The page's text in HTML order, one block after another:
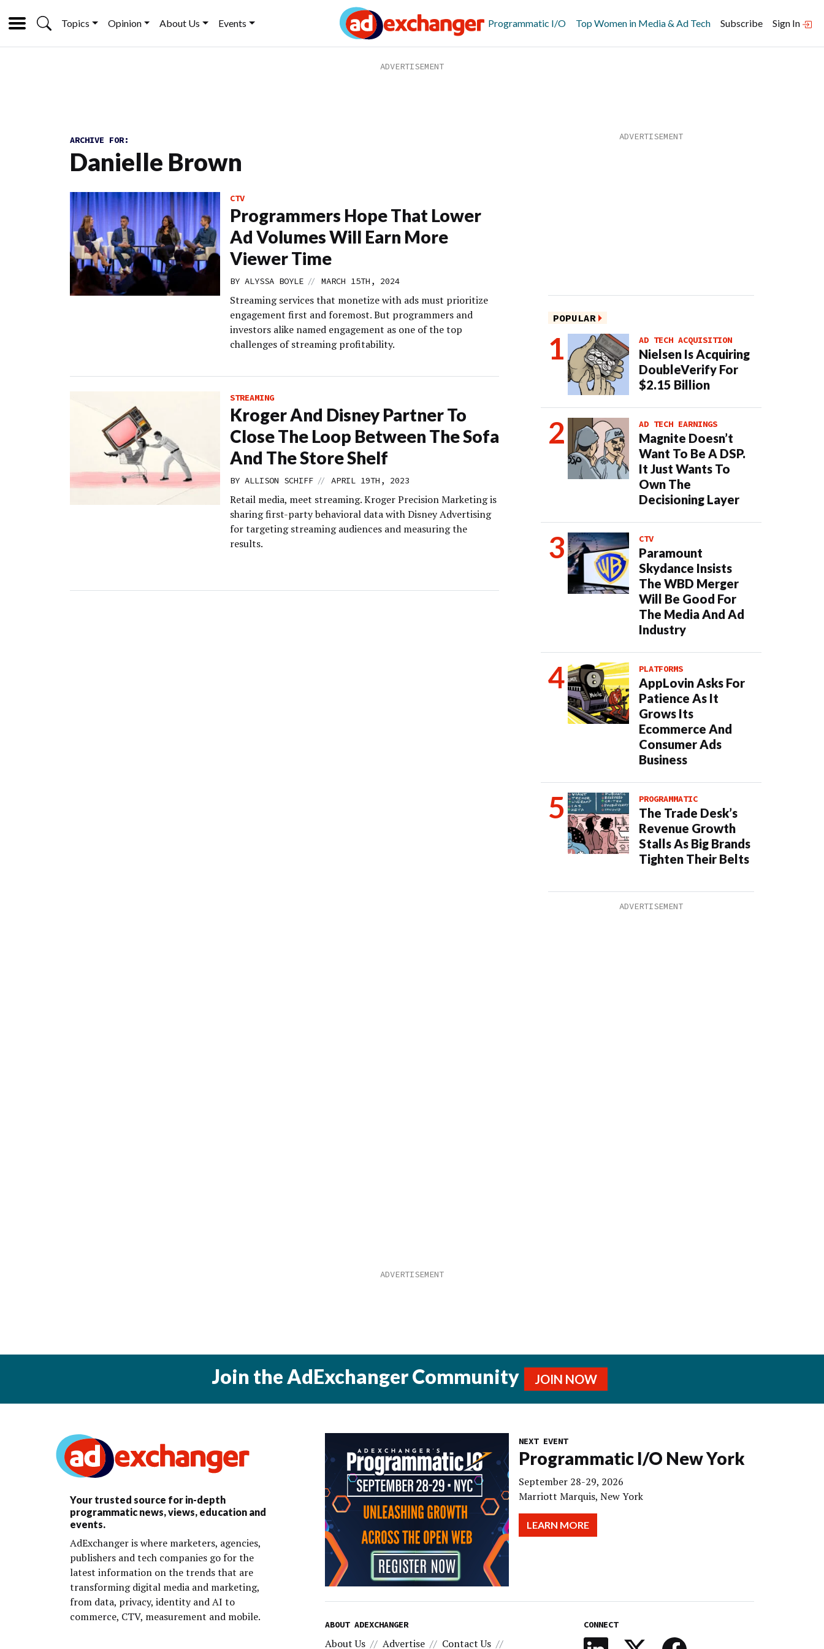
Topics Opinion About Us Events Programmatic I/O Top Women in Media & Ad Tech Subscribe Sign In
ARCHIVE FOR:
Danielle Brown
CTV
Programmers Hope That Lower
Ad Volumes Will Earn More
Viewer Time
BY ALYSSA BOYLE // MARCH 15TH, 2024
Streaming services that monetize with ads must prioritize
engagement first and foremost. But programmers and
investors alike named engagement as one of the top
challenges of streaming profitability.
STREAMING
Kroger And Disney Partner To
Close The Loop Between The Sofa
And The Store Shelf
BY ALLISON SCHIFF // APRIL 19TH, 2023
Retail media, meet streaming. Kroger Precision Marketing is
sharing first-party behavioral data with Disney Advertising
for targeting streaming audiences and measuring the
results.
POPULAR
AD TECH ACQUISITION
Nielsen Is Acquiring
DoubleVerify For
$2.15 Billion
AD TECH EARNINGS
Magnite Doesn’t
Want To Be A DSP.
It Just Wants To
Own The
Decisioning Layer
CTV
Paramount
Skydance Insists
The WBD Merger
Will Be Good For
The Media And Ad
Industry
PLATFORMS
AppLovin Asks For
Patience As It
Grows Its
Ecommerce And
Consumer Ads
Business
PROGRAMMATIC
The Trade Desk’s
Revenue Growth
Stalls As Big Brands
Tighten Their Belts
Join the AdExchanger Community JOIN NOW
Your trusted source for in-depth
programmatic news, views, education and
events.
AdExchanger is where marketers, agencies,
publishers and tech companies go for the
latest information on the trends that are
transforming digital media and marketing,
from data, privacy, identity and AI to
commerce, CTV, measurement and mobile.
NEXT EVENT
Programmatic I/O New York
September 28-29, 2026
Marriott Marquis, New York
LEARN MORE
ABOUT ADEXCHANGER
About Us Advertise Contact Us
CONNECT